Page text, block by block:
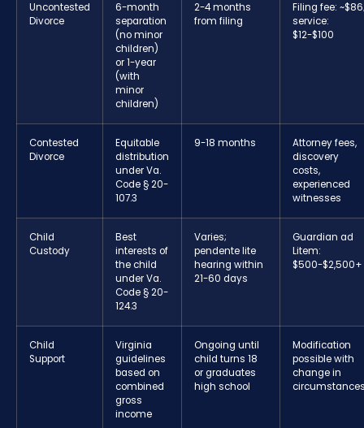
Uncontested
Divorce
6-month
separation
(no minor
children)
or 1-year
(with
minor
children)
2-4 months
from filing
Filing fee:
service:
$12-$100
Contested
Divorce
Equitable
distribution
under Va.
Code § 20-
107.3
9-18 months
Attorney fees,
discovery
costs,
experienced
witnesses
Child
Custody
Best
interests of
the child
under Va.
Code § 20-
124.3
Varies;
pendente lite
hearing within
21-60 days
Guardian ad
Litem:
$500-$2,500+
Child
Support
Virginia
guidelines
based on
combined
gross
income
Ongoing until
child turns 18
or graduates
high school
Modification
possible with
change in